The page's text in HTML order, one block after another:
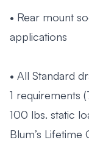
• Rear mount
applications
• All Standard
1 requirements
100 lbs. static
Blum’s Lifetime